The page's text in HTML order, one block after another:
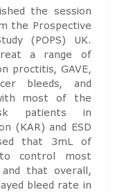
the session
the Prospective
(POPS) UK.
a range of
proctitis, GAVE,
bleeds, and
most of the
patients in
(KAR) and ESD
that 3mL of
control most
and that overall,
bleed rate in